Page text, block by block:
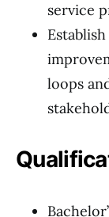
service
loops